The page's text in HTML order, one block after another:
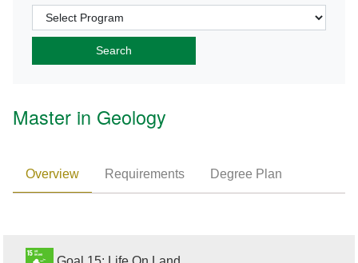
Master in Geology
Overview Requirements Degree Plan